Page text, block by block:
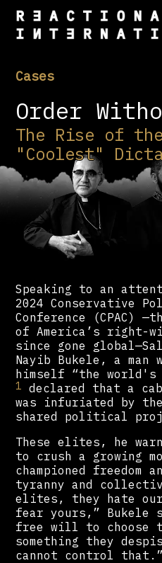
Cases
Order
The Rise of
"Coolest"
Speaking to an
2024 Conservative
Conference (CPAC)
of America’s right-
since gone
Nayib Bukele, a man
himself “the
1
declared that a
was infuriated by
shared political
These elites, he
to crush a growing
championed freedom
tyranny and
elites, they hate our
fear yours,” Bukele
free will to choose
something they
cannot control that.”